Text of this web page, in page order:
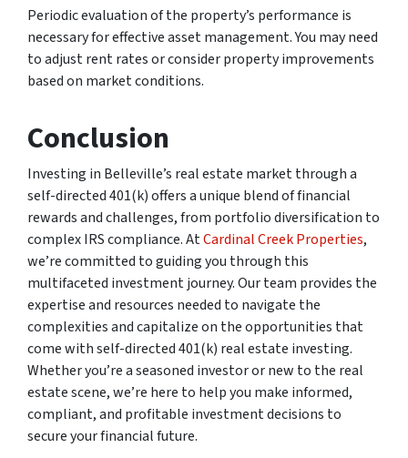
Periodic evaluation of the property’s performance is
necessary for effective asset management. You may need
to adjust rent rates or consider property improvements
based on market conditions.
Conclusion
Investing in Belleville’s real estate market through a
self-directed 401(k) offers a unique blend of financial
rewards and challenges, from portfolio diversification to
complex IRS compliance. AtCardinal Creek Properties,
we’re committed to guiding you through this
multifaceted investment journey. Our team provides the
expertise and resources needed to navigate the
complexities and capitalize on the opportunities that
come with self-directed 401(k) real estate investing.
Whether you’re a seasoned investor or new to the real
estate scene, we’re here to help you make informed,
compliant, and profitable investment decisions to
secure your financial future.